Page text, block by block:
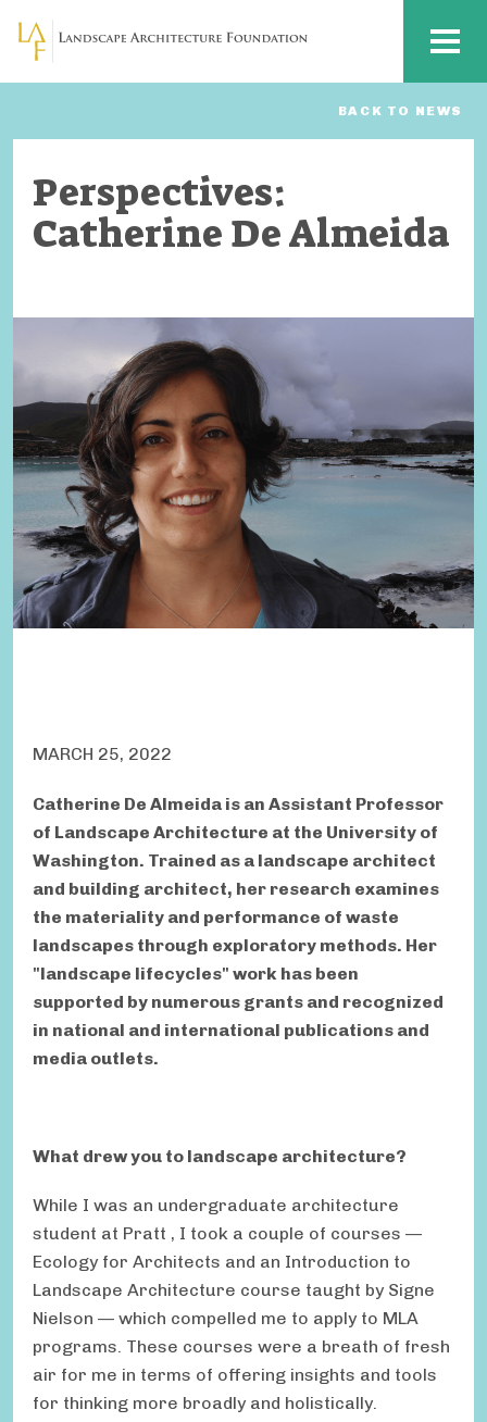
Skip to main content MENU
BACK TO NEWS
Perspectives:
Catherine De Almeida
MARCH 25, 2022
Catherine De Almeida is an Assistant Professor
of Landscape Architecture at the University of
Washington. Trained as a landscape architect
and building architect, her research examines
the materiality and performance of waste
landscapes through exploratory methods. Her
"landscape lifecycles" work has been
supported by numerous grants and recognized
in national and international publications and
media outlets.
What drew you to landscape architecture?
While I was an undergraduate architecture
student at Pratt , I took a couple of courses —
Ecology for Architects and an Introduction to
Landscape Architecture course taught by Signe
Nielson — which compelled me to apply to MLA
programs. These courses were a breath of fresh
air for me in terms of offering insights and tools
for thinking more broadly and holistically.